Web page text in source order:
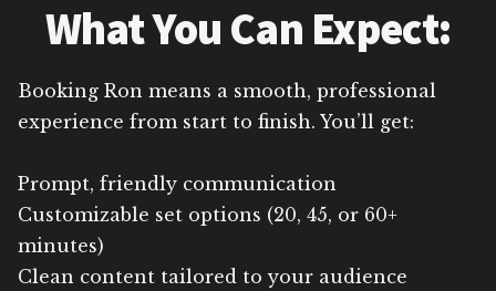
What You Can Expect:
Booking Ron means a smooth, professional
experience from start to finish. You’ll get:
Prompt, friendly communication
Customizable set options (20, 45, or 60+
minutes)
Clean content tailored to your audience